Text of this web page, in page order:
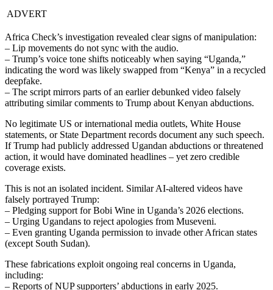
ADVERT
Africa Check’s investigation revealed clear signs of manipulation:
– Lip movements do not sync with the audio.
– Trump’s voice tone shifts noticeably when saying “Uganda,”
indicating the word was likely swapped from “Kenya” in a recycled
deepfake.
– The script mirrors parts of an earlier debunked video falsely
attributing similar comments to Trump about Kenyan abductions.
No legitimate US or international media outlets, White House
statements, or State Department records document any such speech.
If Trump had publicly addressed Ugandan abductions or threatened
action, it would have dominated headlines – yet zero credible
coverage exists.
This is not an isolated incident. Similar AI-altered videos have
falsely portrayed Trump:
– Pledging support for Bobi Wine in Uganda’s 2026 elections.
– Urging Ugandans to reject apologies from Museveni.
– Even granting Uganda permission to invade other African states
(except South Sudan).
These fabrications exploit ongoing real concerns in Uganda,
including:
– Reports of NUP supporters’ abductions in early 2025.